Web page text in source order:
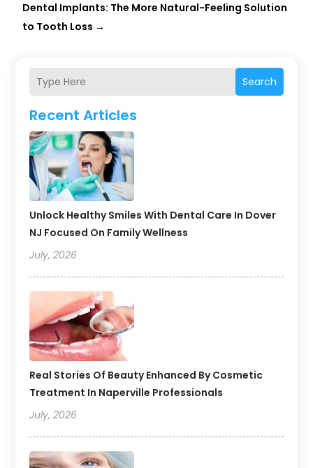
Search
Recent Articles
Unlock Healthy Smiles With Dental Care In Dover
NJ Focused On Family Wellness
July, 2026
Real Stories Of Beauty Enhanced By Cosmetic
Treatment In Naperville Professionals
July, 2026
Dental Implants: The More Natural-Feeling Solution
to Tooth Loss →